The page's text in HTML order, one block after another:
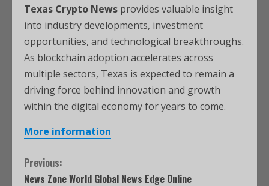
Texas Crypto News provides valuable insight
into industry developments, investment
opportunities, and technological breakthroughs.
As blockchain adoption accelerates across
multiple sectors, Texas is expected to remain a
driving force behind innovation and growth
within the digital economy for years to come.
More information
Previous:
News Zone World Global News Edge Online